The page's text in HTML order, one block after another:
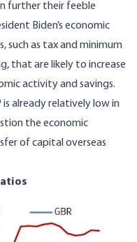
further their feeble
Biden’s economic
such as tax and minimum
that are likely to increase
activity and savings.
is already relatively low in
the economic
of capital overseas